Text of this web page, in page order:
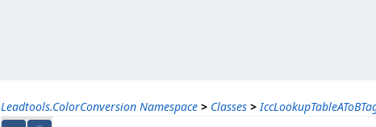
Leadtools.ColorConversion Namespace > Classes >